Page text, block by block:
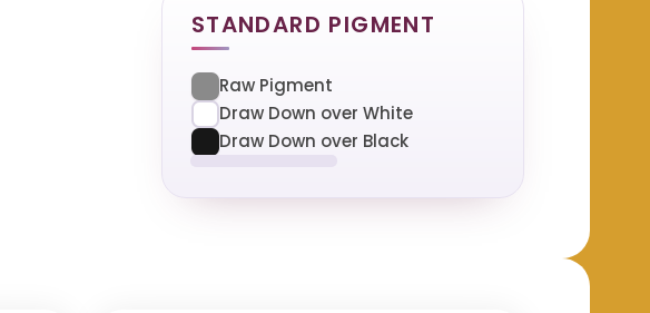
STANDARD PIGMENT
Raw Pigment
Draw Down over White
Draw Down over Black